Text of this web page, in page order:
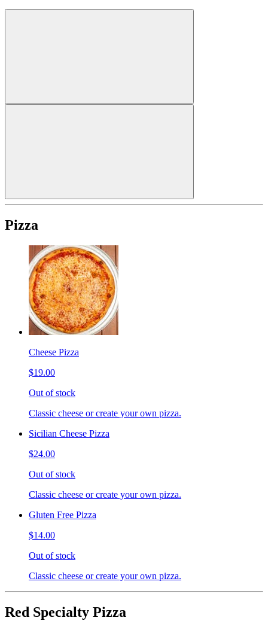
Pizza
Cheese Pizza
$19.00
Out of stock
Classic cheese or create your own pizza.
Sicilian Cheese Pizza
$24.00
Out of stock
Classic cheese or create your own pizza.
Gluten Free Pizza
$14.00
Out of stock
Classic cheese or create your own pizza.
Red Specialty Pizza